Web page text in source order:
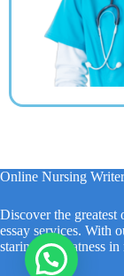
Online Nursing
Discover the
essay services. With
staring at greatness